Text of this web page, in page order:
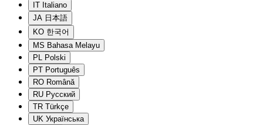
IT Italiano
JA 日本語
KO 한국어
MS Bahasa Melayu
PL Polski
PT Português
RO Română
RU Русский
TR Türkçe
UK Українська